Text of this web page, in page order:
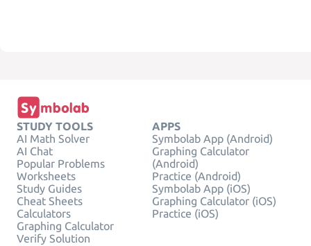
STUDY TOOLS
AI Math Solver
AI Chat
Popular Problems
Worksheets
Study Guides
Cheat Sheets
Calculators
Graphing Calculator
Verify Solution
APPS
Symbolab App (Android)
Graphing Calculator
(Android)
Practice (Android)
Symbolab App (iOS)
Graphing Calculator (iOS)
Practice (iOS)